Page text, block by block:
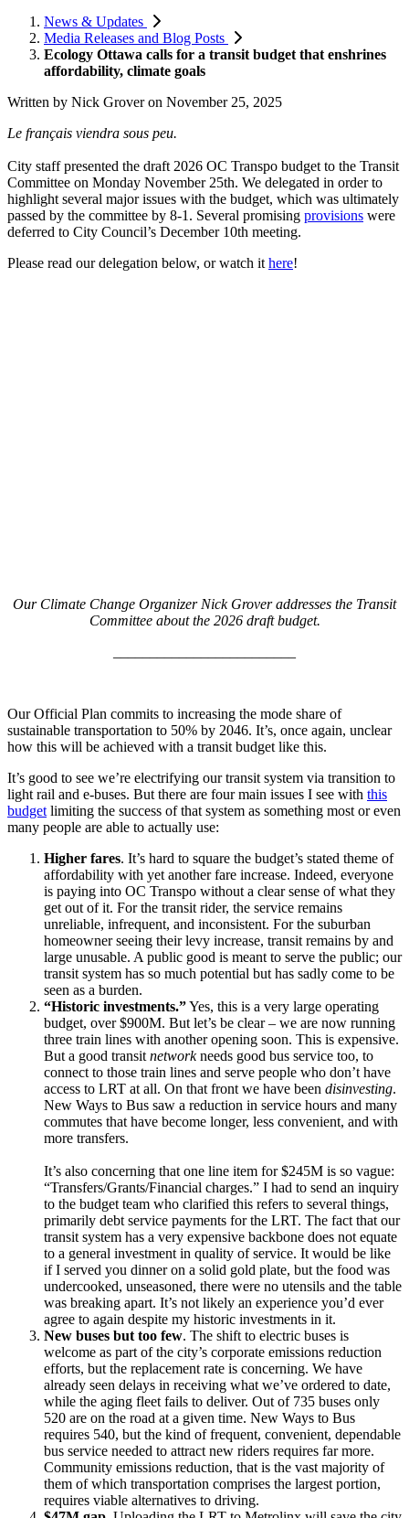
News & Updates
Media Releases and Blog Posts
Ecology Ottawa calls for a transit budget that enshrines
affordability, climate goals
Written by Nick Groveron November 25, 2025
Le français viendra sous peu.
City staff presented the draft 2026 OC Transpo budget to the Transit
Committee on Monday November 25th. We delegated in order to
highlight several major issues with the budget, which was ultimately
passed by the committee by 8-1. Several promising provisions were
deferred to City Council’s December 10th meeting.
Please read our delegation below, or watch it here!
Our Climate Change Organizer Nick Grover addresses the Transit
Committee about the 2026 draft budget.
Our Official Plan commits to increasing the mode share of
sustainable transportation to 50% by 2046. It’s, once again, unclear
how this will be achieved with a transit budget like this.
It’s good to see we’re electrifying our transit system via transition to
light rail and e-buses. But there are four main issues I see with this
budget limiting the success of that system as something most or even
many people are able to actually use:
Higher fares. It’s hard to square the budget’s stated theme of
affordability with yet another fare increase. Indeed, everyone
is paying into OC Transpo without a clear sense of what they
get out of it. For the transit rider, the service remains
unreliable, infrequent, and inconsistent. For the suburban
homeowner seeing their levy increase, transit remains by and
large unusable. A public good is meant to serve the public; our
transit system has so much potential but has sadly come to be
seen as a burden.
“Historic investments.”Yes, this is a very large operating
budget, over $900M. But let’s be clear – we are now running
three train lines with another opening soon. This is expensive.
But a good transit networkneeds good bus service too, to
connect to those train lines and serve people who don’t have
access to LRT at all. On that front we have been disinvesting.
New Ways to Bus saw a reduction in service hours and many
commutes that have become longer, less convenient, and with
more transfers.
It’s also concerning that one line item for $245M is so vague:
“Transfers/Grants/Financial charges.” I had to send an inquiry
to the budget team who clarified this refers to several things,
primarily debt service payments for the LRT. The fact that our
transit system has a very expensive backbone does not equate
to a general investment in quality of service. It would be like
if I served you dinner on a solid gold plate, but the food was
undercooked, unseasoned, there were no utensils and the table
was breaking apart. It’s not likely an experience you’d ever
agree to again despite my historic investments in it.
New buses but too few. The shift to electric buses is
welcome as part of the city’s corporate emissions reduction
efforts, but the replacement rate is concerning. We have
already seen delays in receiving what we’ve ordered to date,
while the aging fleet fails to deliver. Out of 735 buses only
520 are on the road at a given time. New Ways to Bus
requires 540, but the kind of frequent, convenient, dependable
bus service needed to attract new riders requires far more.
Community emissions reduction, that is the vast majority of
them of which transportation comprises the largest portion,
requires viable alternatives to driving.